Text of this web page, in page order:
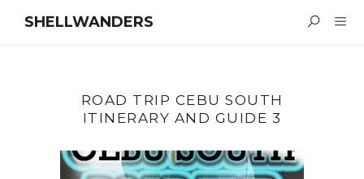
SHELLWANDERS
ROAD TRIP CEBU SOUTH
ITINERARY AND GUIDE 3